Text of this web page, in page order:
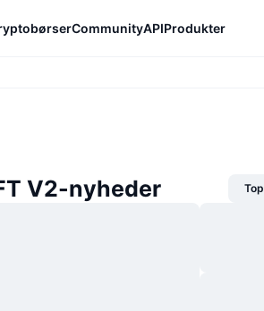
CommunityAPIProdukter
V2-nyheder Top